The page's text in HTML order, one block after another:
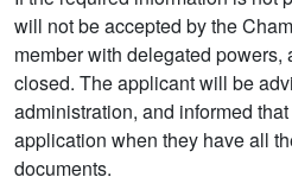
will not be accepted by the
member with delegated powers,
closed. The applicant will be
administration, and informed
application when they have all
documents.